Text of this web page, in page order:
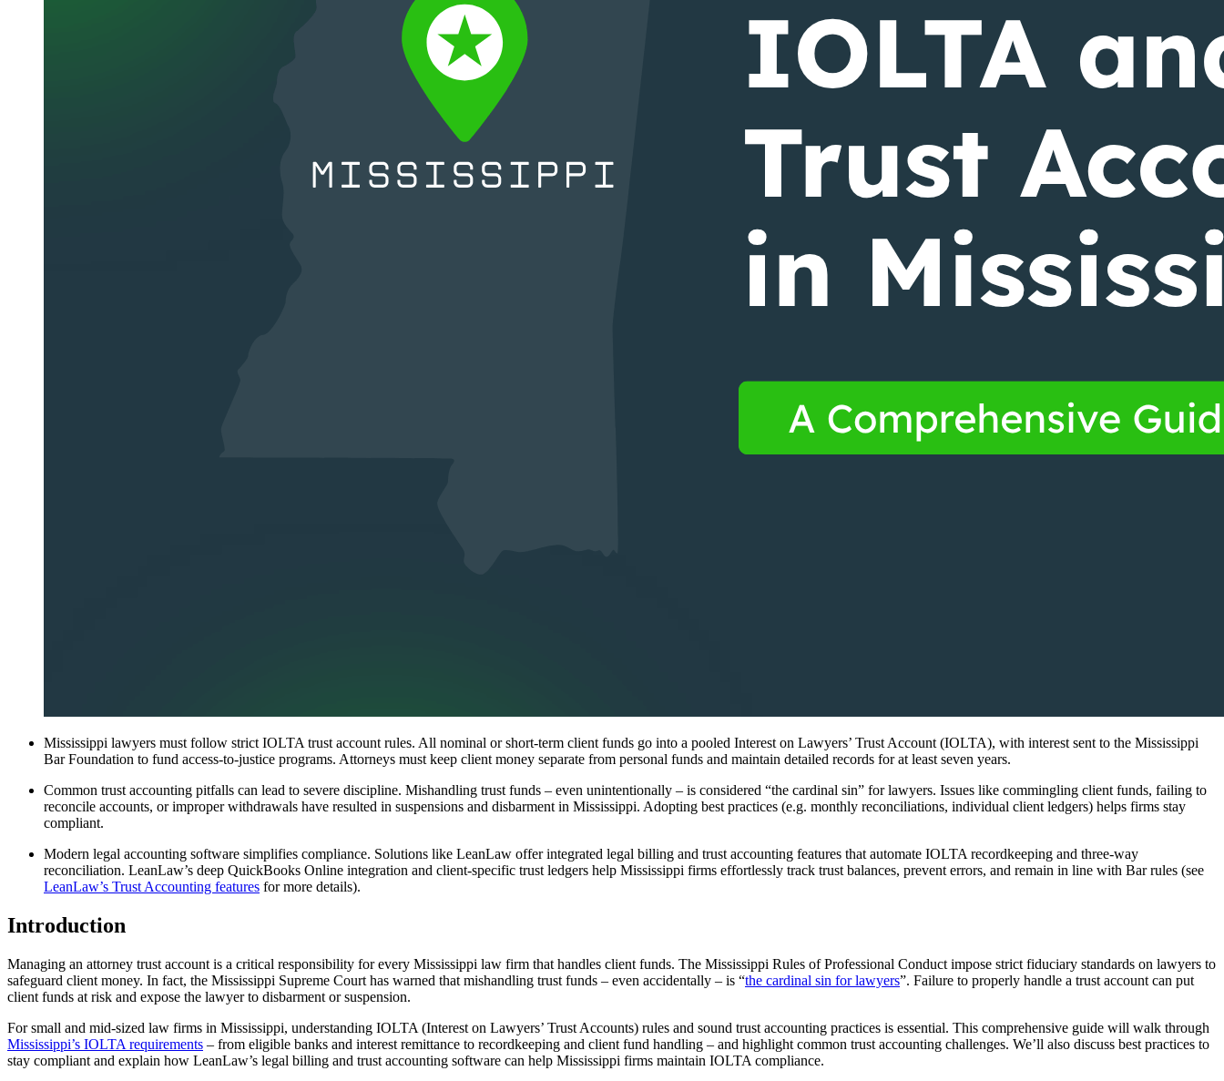
Mississippi lawyers must follow strict IOLTA trust account rules. All nominal or short-term client funds go into a pooled Interest on Lawyers’ Trust Account (IOLTA), with interest sent to the Mississippi
Bar Foundation to fund access-to-justice programs. Attorneys must keep client money separate from personal funds and maintain detailed records for at least seven years.
Common trust accounting pitfalls can lead to severe discipline. Mishandling trust funds – even unintentionally – is considered “the cardinal sin” for lawyers. Issues like commingling client funds, failing to
reconcile accounts, or improper withdrawals have resulted in suspensions and disbarment in Mississippi. Adopting best practices (e.g. monthly reconciliations, individual client ledgers) helps firms stay
compliant.
Modern legal accounting software simplifies compliance. Solutions like LeanLaw offer integrated legal billing and trust accounting features that automate IOLTA recordkeeping and three-way
reconciliation. LeanLaw’s deep QuickBooks Online integration and client-specific trust ledgers help Mississippi firms effortlessly track trust balances, prevent errors, and remain in line with Bar rules (see
LeanLaw’s Trust Accounting features for more details).
Introduction
Managing an attorney trust account is a critical responsibility for every Mississippi law firm that handles client funds. The Mississippi Rules of Professional Conduct impose strict fiduciary standards on lawyers to
safeguard client money. In fact, the Mississippi Supreme Court has warned that mishandling trust funds – even accidentally – is “the cardinal sin for lawyers”. Failure to properly handle a trust account can put
client funds at risk and expose the lawyer to disbarment or suspension.
For small and mid-sized law firms in Mississippi, understanding IOLTA (Interest on Lawyers’ Trust Accounts) rules and sound trust accounting practices is essential. This comprehensive guide will walk through
Mississippi’s IOLTA requirements – from eligible banks and interest remittance to recordkeeping and client fund handling – and highlight common trust accounting challenges. We’ll also discuss best practices to
stay compliant and explain how LeanLaw’s legal billing and trust accounting software can help Mississippi firms maintain IOLTA compliance.